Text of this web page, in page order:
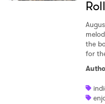
the
for